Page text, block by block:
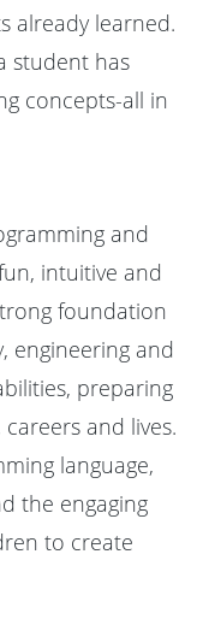
already learned.
student has
concepts-all in
and
intuitive and
foundation
engineering and
preparing
and lives.
language,
the engaging
to create